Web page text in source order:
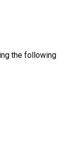
the following